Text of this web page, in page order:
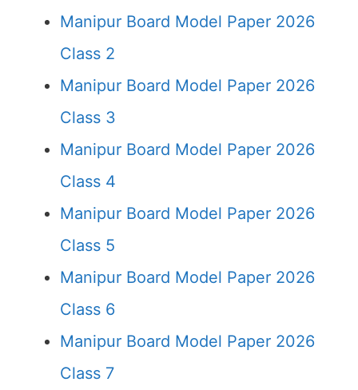
Manipur Board Model Paper 2026
Class 2
Manipur Board Model Paper 2026
Class 3
Manipur Board Model Paper 2026
Class 4
Manipur Board Model Paper 2026
Class 5
Manipur Board Model Paper 2026
Class 6
Manipur Board Model Paper 2026
Class 7